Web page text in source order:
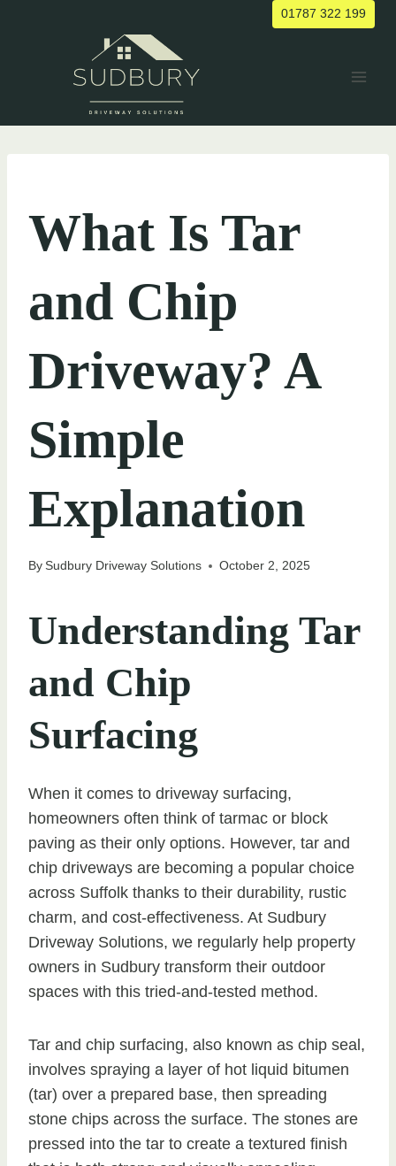
01787 322 199
What Is Tar
and Chip
Driveway? A
Simple
Explanation
BySudbury Driveway Solutions October 2, 2025
Understanding Tar
and Chip
Surfacing
When it comes to driveway surfacing,
homeowners often think of tarmac or block
paving as their only options. However, tar and
chip driveways are becoming a popular choice
across Suffolk thanks to their durability, rustic
charm, and cost-effectiveness. At Sudbury
Driveway Solutions, we regularly help property
owners in Sudbury transform their outdoor
spaces with this tried-and-tested method.
Tar and chip surfacing, also known as chip seal,
involves spraying a layer of hot liquid bitumen
(tar) over a prepared base, then spreading
stone chips across the surface. The stones are
pressed into the tar to create a textured finish